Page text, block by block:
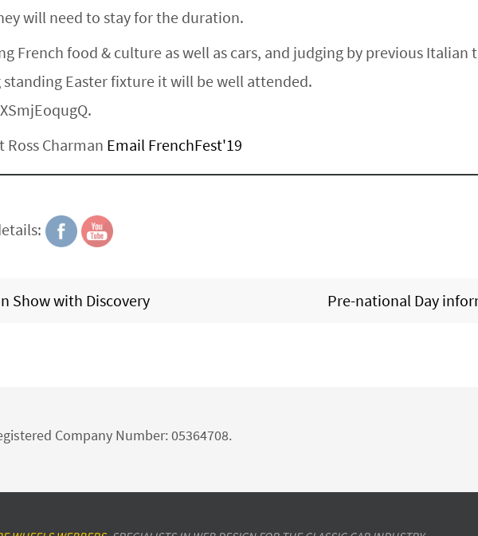
will need to stay for the duration.
French food & culture as well as cars, and judging by previous Italian
Easter fixture it will be well attended.
Charman Email FrenchFest'19
Show with Discovery Pre-national Day
Company Number: 05364708.